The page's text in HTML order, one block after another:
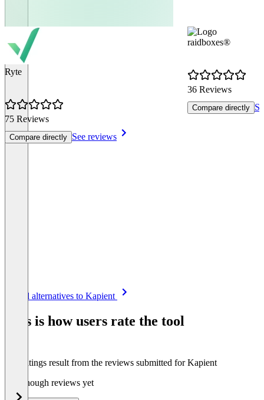
Ryte
75 Reviews
Compare directly See reviews
raidboxes®
36 Reviews
Compare directly
See all alternatives to Kapient
This is how users rate the tool
The ratings result from the reviews submitted for Kapient
Not enough reviews yet